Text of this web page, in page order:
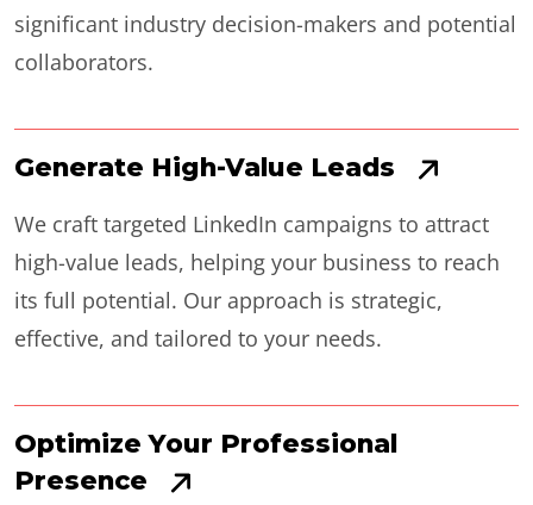
significant industry decision-makers and potential
collaborators.
Generate High-Value Leads
We craft targeted LinkedIn campaigns to attract
high-value leads, helping your business to reach
its full potential. Our approach is strategic,
effective, and tailored to your needs.
Optimize Your Professional
Presence